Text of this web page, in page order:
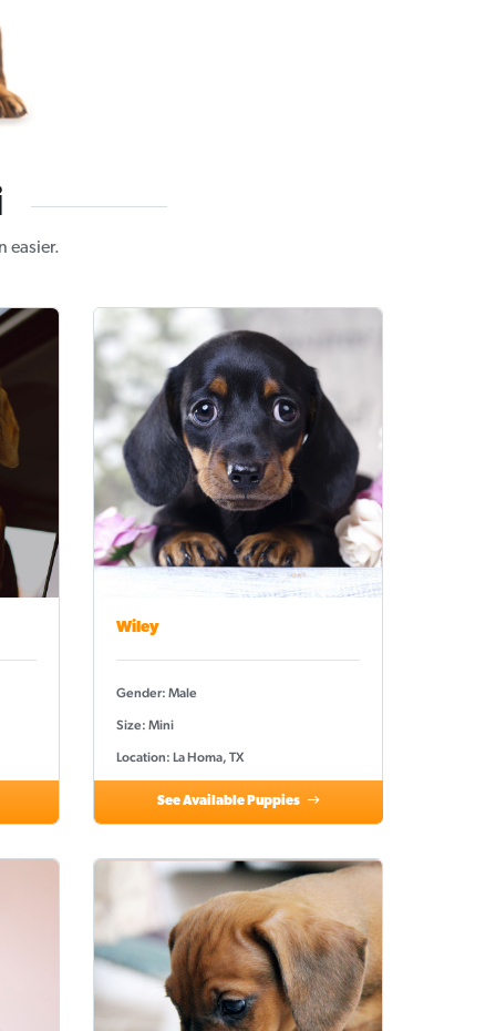
easier.
Wiley
Gender: Male
Size: Mini
Location: La Homa, TX
See Available Puppies